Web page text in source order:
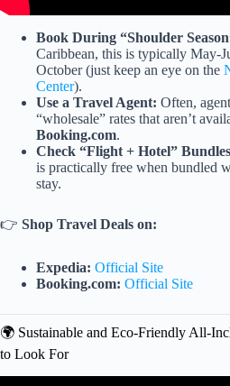
Book During “Shoulder
Caribbean, this is typically May-
October (just keep an eye on the
Center).
Use a Travel Agent: Often,
“wholesale” rates that aren’t
Booking.com.
Check “Flight + Hotel”
is practically free when bundled
stay.
👉 Shop Travel Deals on:
Expedia: Official Site
Booking.com: Official Site
🌍 Sustainable and Eco-Friendly All-
to Look For